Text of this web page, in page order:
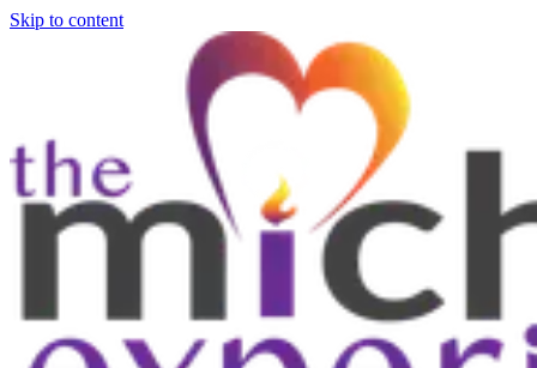
Skip to content